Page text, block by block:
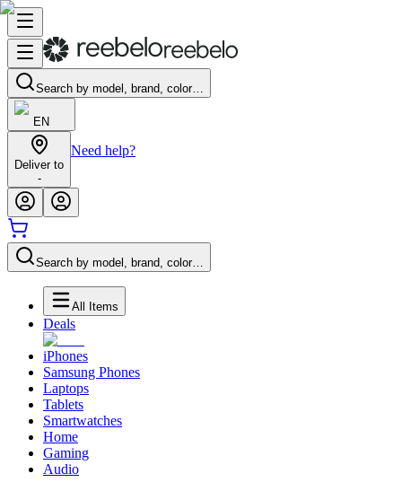
Search by model, brand, color…
EN
Deliver to
-
Need help?
Search by model, brand, color…
All Items
Deals
iPhones
Samsung Phones
Laptops
Tablets
Smartwatches
Home
Gaming
Audio